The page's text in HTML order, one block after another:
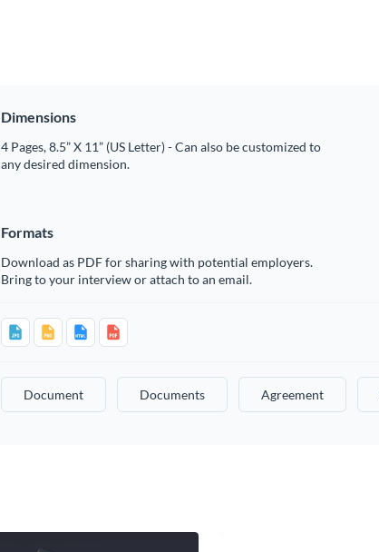
Dimensions
4 Pages, 8.5” X 11” (US Letter) - Can also be customized to
any desired dimension.
Formats
Download as PDF for sharing with potential employers.
Bring to your interview or attach to an email.
Document Documents Agreement